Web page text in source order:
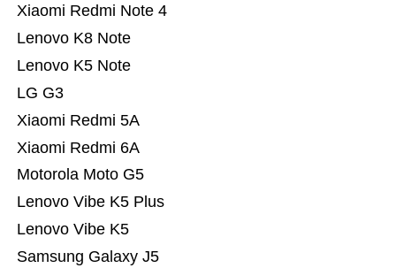
Samsung Galaxy J5
Lenovo Vibe K5
Lenovo Vibe K5 Plus
Motorola Moto G5
Xiaomi Redmi 6A
Xiaomi Redmi 5A
LG G3
Lenovo K5 Note
Lenovo K8 Note
Xiaomi Redmi Note 4